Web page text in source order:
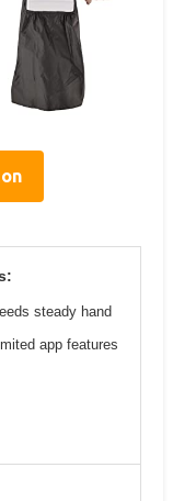
steady hand
app features